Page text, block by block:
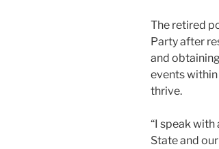
The retired
Party after
and
events
thrive.
“I speak
State and